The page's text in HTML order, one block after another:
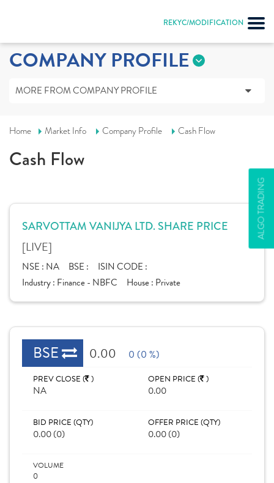
REKYC/MODIFICATION
ALGO TRADING
COMPANY PROFILE
MORE FROM COMPANY PROFILE
Home Market Info Company Profile Cash Flow
Cash Flow
SARVOTTAM VANIJYA LTD. SHARE PRICE
[LIVE]
NSE : NA BSE :
ISIN CODE :
Industry : Finance - NBFC House : Private
BSE 0.00 0 (0 %)
PREV CLOSE ( )
NA
OPEN PRICE ( )
0.00
BID PRICE (QTY)
0.00 (0)
OFFER PRICE (QTY)
0.00 (0)
VOLUME
0